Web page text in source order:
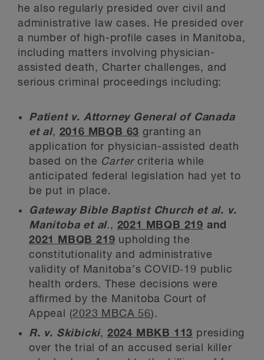
he also regularly presided over civil and
administrative law cases. He presided over
a number of high-profile cases in Manitoba,
including matters involving physician-
assisted death, Charter challenges, and
serious criminal proceedings including:
Patient v. Attorney General of Canada
et al, 2016 MBQB 63 granting an
application for physician-assisted death
based on the Cartercriteria while
anticipated federal legislation had yet to
be put in place.
Gateway Bible Baptist Church et al. v.
Manitoba et al., 2021 MBQB 219 and
2021 MBQB 219 upholding the
constitutionality and administrative
validity of Manitoba’s COVID‑19 public
health orders. These decisions were
affirmed by the Manitoba Court of
Appeal (2023 MBCA 56).
R. v. Skibicki, 2024 MBKB 113 presiding
over the trial of an accused serial killer